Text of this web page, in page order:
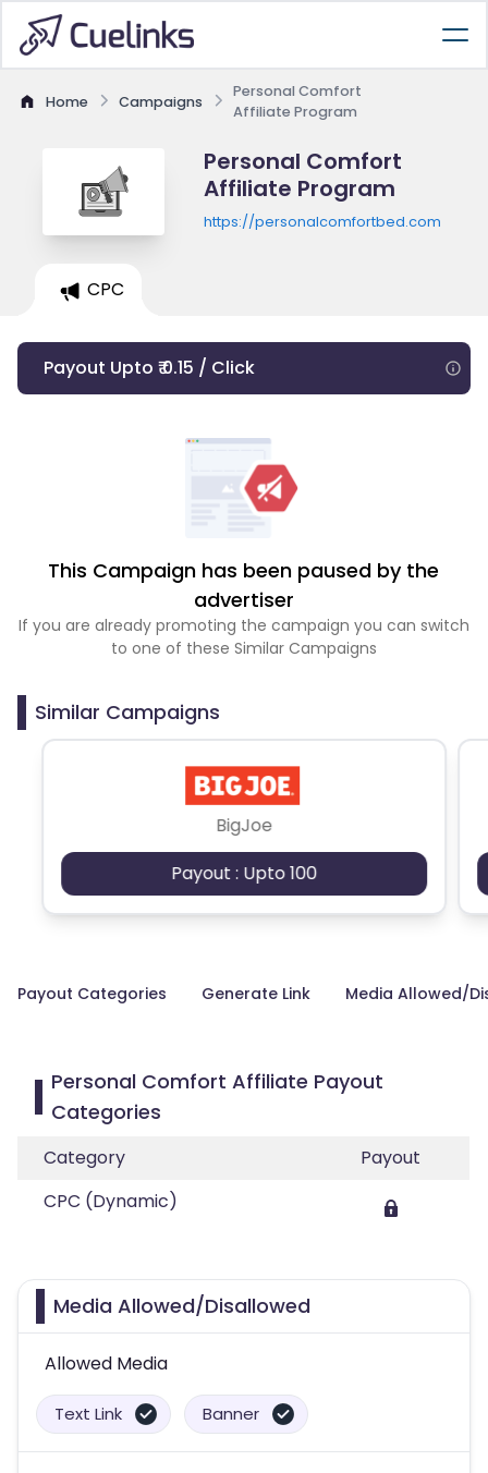
Home Campaigns
Personal Comfort
Affiliate Program
Personal Comfort
Affiliate Program
https://personalcomfortbed.com
CPC
Payout Upto ₹ 0.15 / Click
This Campaign has been paused by the
advertiser
If you are already promoting the campaign you can switch
to one of these Similar Campaigns
Similar Campaigns
BigJoe
Payout : Upto 100
Payout Categories Generate Link Media Allowed/
Personal Comfort Affiliate Payout
Categories
Category
Payout
CPC (Dynamic)
Media Allowed/Disallowed
Allowed Media
Text Link Banner